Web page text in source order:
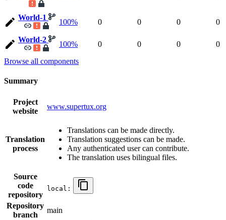
World-1
100% 0 0 0 0
World-2
100% 0 0 0
0
Browse all components
Summary
Project
website
www.supertux.org
Translation
process
Translations can be made directly.
Translation suggestions can be made.
Any authenticated user can contribute.
The translation uses bilingual files.
Source
code
repository
local:
Repository
branch
main